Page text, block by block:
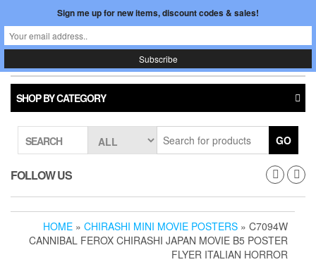
the
content
REGISTER
$0.00
Japan In Motion
SHOP BY CATEGORY
SEARCH GO
FOLLOW US
HOME » CHIRASHI MINI MOVIE POSTERS » C7094W
CANNIBAL FEROX CHIRASHI JAPAN MOVIE B5 POSTER
FLYER ITALIAN HORROR
Sign me up for new items, discount codes & sales!